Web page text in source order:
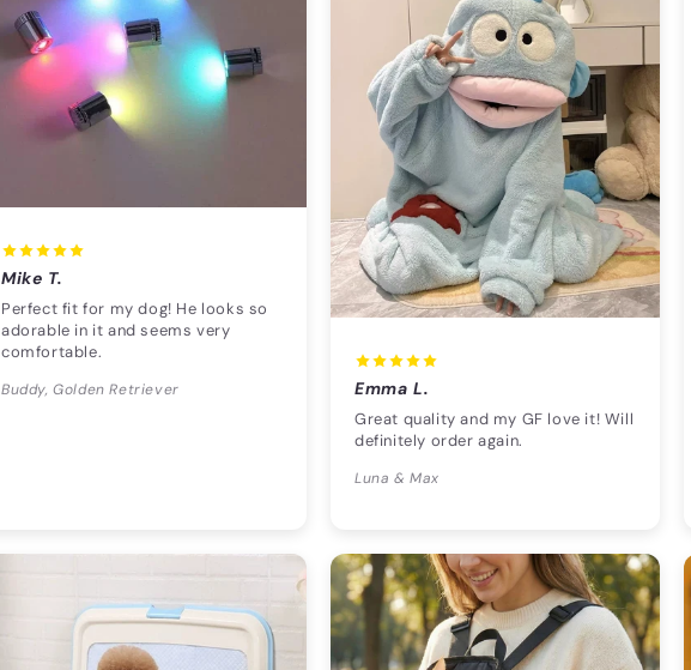
Mike T.
Perfect fit for my dog! He looks so
adorable in it and seems very
comfortable.
Buddy, Golden Retriever Emma L.
Great quality and my GF love it! Will
definitely order again.
Luna & Max